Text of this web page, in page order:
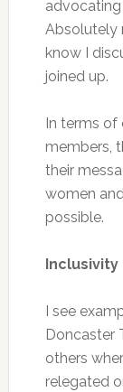
Absolutely
know I
joined up.
In terms
members,
their
women
possible.
I see
Doncaster
others
relegated